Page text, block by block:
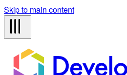
Skip to main content